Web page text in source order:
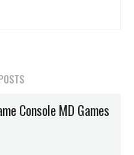
Console MD Games